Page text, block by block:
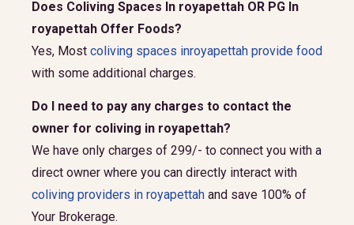
Does Coliving Spaces In royapettah OR PG In
royapettah Offer Foods?
Yes, Most coliving spaces inroyapettah provide food
with some additional charges.
Do I need to pay any charges to contact the
owner for coliving in royapettah?
We have only charges of 299/- to connect you with a
direct owner where you can directly interact with
coliving providers in royapettah and save 100% of
Your Brokerage.